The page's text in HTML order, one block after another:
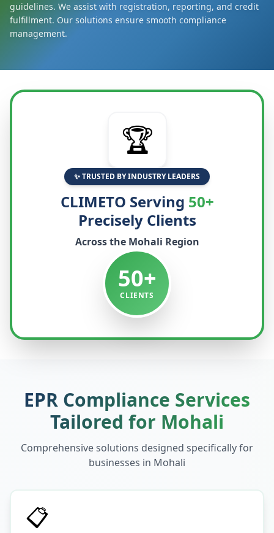
guidelines. We assist with registration, reporting, and credit
fulfillment. Our solutions ensure smooth compliance
management.
🏆
✨ TRUSTED BY INDUSTRY LEADERS
CLIMETO Serving 50+
Precisely Clients
Across the Mohali Region
50+
CLIENTS
EPR Compliance Services
Tailored for Mohali
Comprehensive solutions designed specifically for
businesses in Mohali
📋